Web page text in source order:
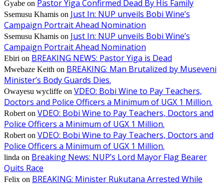
Gyabe on Pastor Yiga Confirmed Dead By His Family
Ssemusu Khamis on Just In: NUP unveils Bobi Wine’s
Campaign Portrait Ahead Nomination
Ssemusu Khamis on Just In: NUP unveils Bobi Wine’s
Campaign Portrait Ahead Nomination
Ebiri on BREAKING NEWS: Pastor Yiga is Dead
Mwebaze Keith on BREAKING: Man Brutalized by Museveni
Minister’s Body Guards Dies.
Owayesu wycliffe on VDEO: Bobi Wine to Pay Teachers,
Doctors and Police Officers a Minimum of UGX 1 Million.
Robert on VDEO: Bobi Wine to Pay Teachers, Doctors and
Police Officers a Minimum of UGX 1 Million.
Robert on VDEO: Bobi Wine to Pay Teachers, Doctors and
Police Officers a Minimum of UGX 1 Million.
linda on Breaking News: NUP’s Lord Mayor Flag Bearer
Quits Race
Felix on BREAKING: Minister Rukutana Arrested While